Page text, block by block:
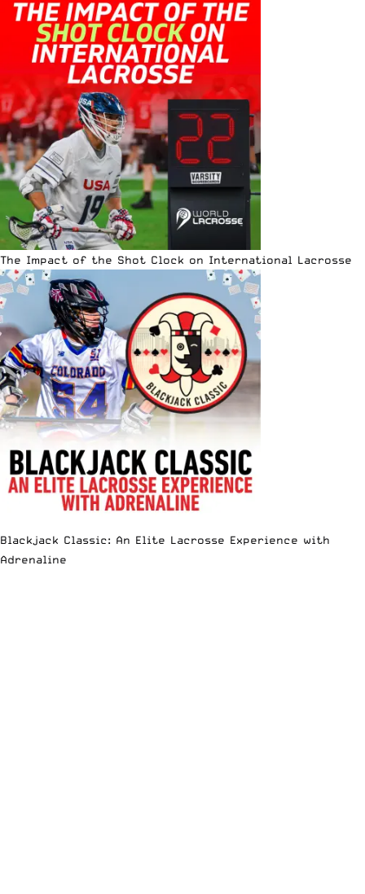
The Impact of the Shot Clock on International Lacrosse
Blackjack Classic: An Elite Lacrosse Experience with
Adrenaline